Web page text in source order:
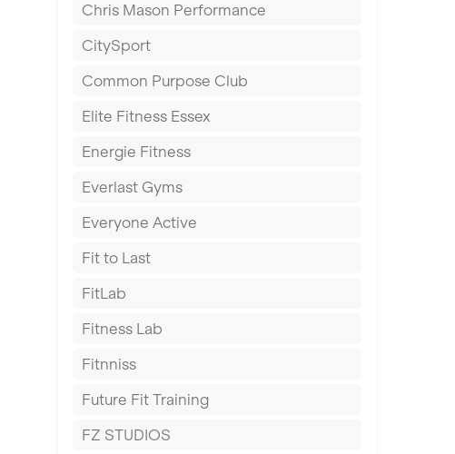
Ealing
East Kilbride
Edinburgh
Exeter
Fareham
Gillingham
Glasgow
Greenock
Hamilton
Harpenden
Harrow
Hartlepool
Hemel Hempstead
Chris Mason Performance
CitySport
Common Purpose Club
Elite Fitness Essex
Energie Fitness
Everlast Gyms
Everyone Active
Fit to Last
FitLab
Fitness Lab
Fitnniss
Future Fit Training
FZ STUDIOS